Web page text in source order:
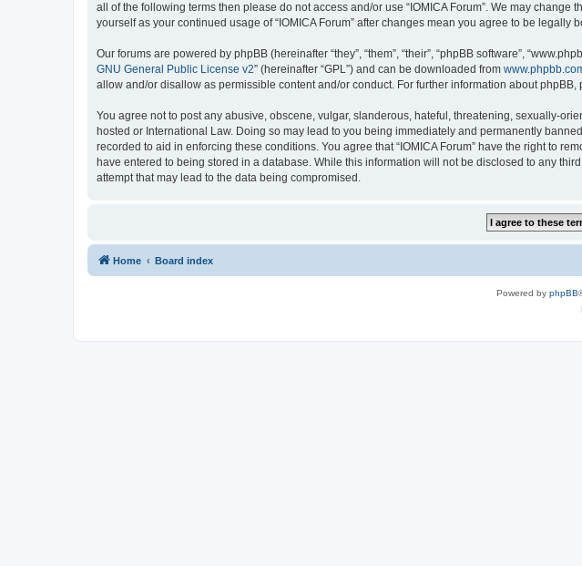
all of the following terms then please do not access and/or use “IOMICA Forum”. We may
yourself as your continued usage of “IOMICA Forum” after changes mean you agree to be
Our forums are powered by phpBB (hereinafter “they”, “them”, “their”, “phpBB software”,
GNU General Public License v2” (hereinafter “GPL”) and can be downloaded from
allow and/or disallow as permissible content and/or conduct. For further information about phpBB,
You agree not to post any abusive, obscene, vulgar, slanderous, hateful, threatening, sexually-
hosted or International Law. Doing so may lead to you being immediately and permanently
recorded to aid in enforcing these conditions. You agree that “IOMICA Forum” have the right to
have entered to being stored in a database. While this information will not be disclosed to any
attempt that may lead to the data being compromised.
Home Board index
Powered by phpBB